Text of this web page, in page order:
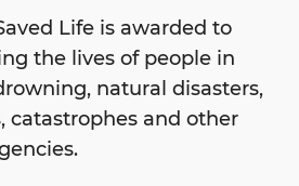
Life is awarded to
the lives of people in
natural disasters,
catastrophes and other